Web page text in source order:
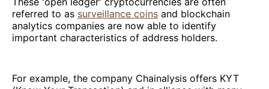
referred to as surveillance coins and blockchain
analytics companies are now able to identify
important characteristics of address holders.
For example, the company Chainalysis offers KYT